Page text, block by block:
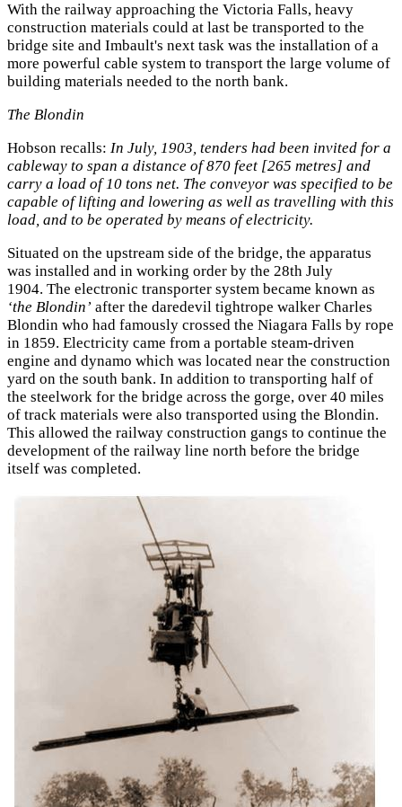
With the railway approaching the Victoria Falls, heavy
construction materials could at last be transported to the
bridge site and Imbault's next task was the installation of a
more powerful cable system to transport the large volume of
building materials needed to the north bank.
The Blondin
Hobson recalls: In July, 1903, tenders had been invited for a
cableway to span a distance of 870 feet [265 metres] and
carry a load of 10 tons net. The conveyor was specified to be
capable of lifting and lowering as well as travelling with this
load, and to be operated by means of electricity.
Situated on the upstream side of the bridge, the apparatus
was installed and in working order by the 28th July
1904. The electronic transporter system became known as
‘the Blondin’ after the daredevil tightrope walker Charles
Blondin who had famously crossed the Niagara Falls by rope
in 1859. Electricity came from a portable steam-driven
engine and dynamo which was located near the construction
yard on the south bank. In addition to transporting half of
the steelwork for the bridge across the gorge, over 40 miles
of track materials were also transported using the Blondin.
This allowed the railway construction gangs to continue the
development of the railway line north before the bridge
itself was completed.